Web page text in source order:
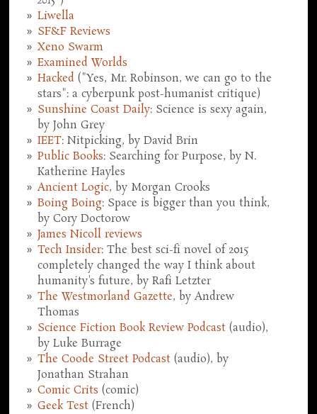
Liwella
SF&F Reviews
Xeno Swarm
Examined Worlds
Hacked ("Yes, Mr. Robinson, we can go to the
stars": a cyberpunk post-humanist critique)
Sunshine Coast Daily: Science is sexy again,
by John Grey
IEET: Nitpicking, by David Brin
Public Books: Searching for Purpose, by N.
Katherine Hayles
Ancient Logic, by Morgan Crooks
Boing Boing: Space is bigger than you think,
by Cory Doctorow
James Nicoll reviews
Tech Insider: The best sci-fi novel of 2015
completely changed the way I think about
humanity's future, by Rafi Letzter
The Westmorland Gazette, by Andrew
Thomas
Science Fiction Book Review Podcast (audio),
by Luke Burrage
The Coode Street Podcast (audio), by
Jonathan Strahan
Comic Crits (comic)
Geek Test (French)